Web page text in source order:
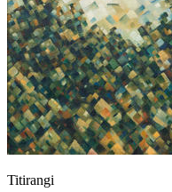
Titirangi